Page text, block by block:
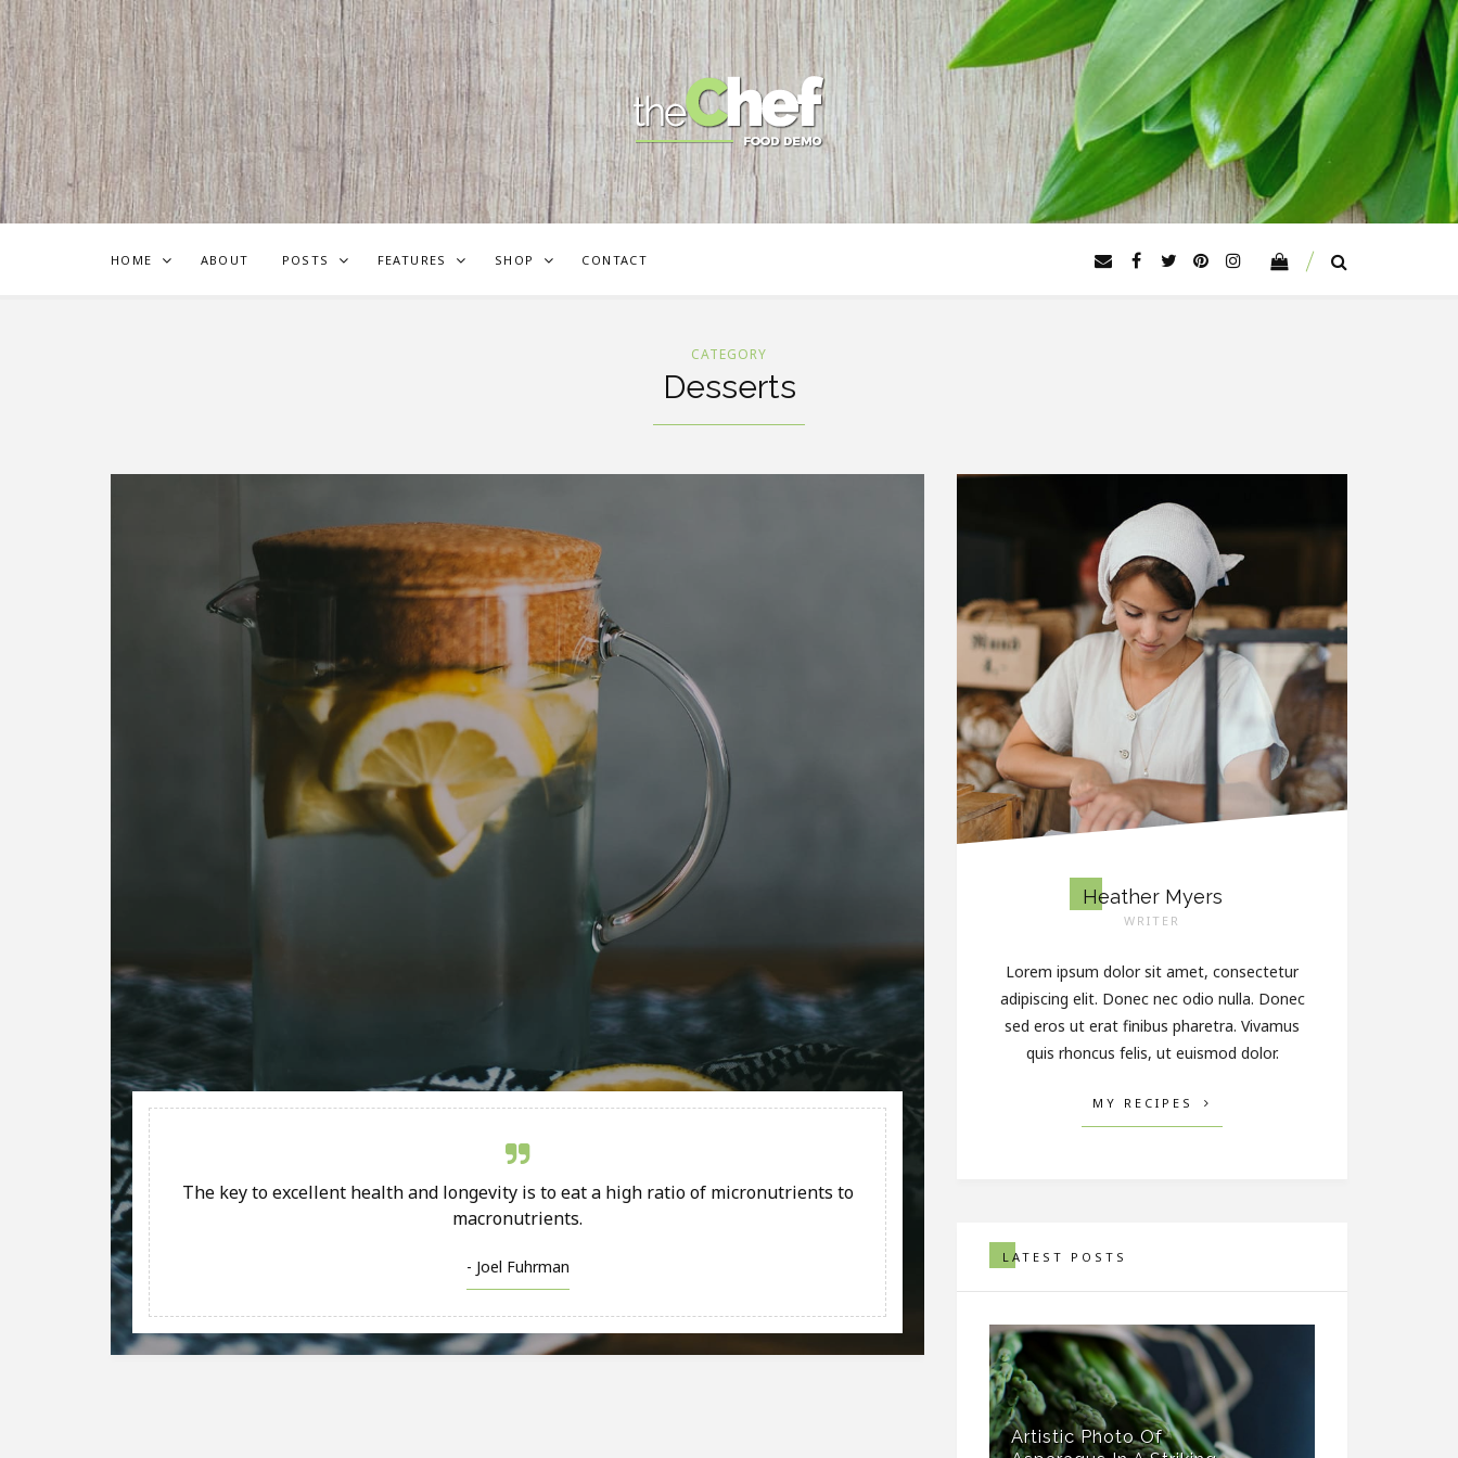
HOME ABOUT POSTS FEATURES SHOP CONTACT
CATEGORY
Desserts
The key to excellent health and longevity is to eat a high ratio of micronutrients to
macronutrients.
- Joel Fuhrman
Heather Myers
WRITER
Lorem ipsum dolor sit amet, consectetur
adipiscing elit. Donec nec odio nulla. Donec
sed eros ut erat finibus pharetra. Vivamus
quis rhoncus felis, ut euismod dolor.
MY RECIPES
LATEST POSTS
Artistic Photo Of